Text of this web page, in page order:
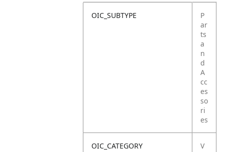
OIC_SUBTYPE
P
ar
ts
a
n
d
A
cc
es
so
ri
es
OIC_CATEGORY
V